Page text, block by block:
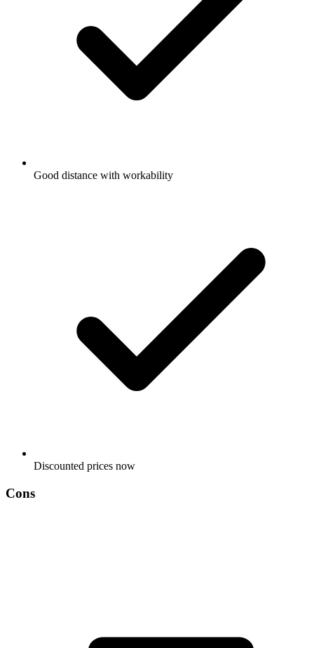
Good distance with workability
Discounted prices now
Cons